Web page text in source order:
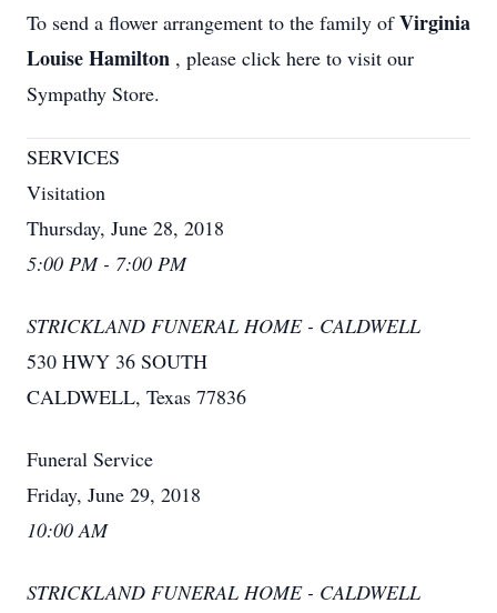
To send a flower arrangement to the family ofVirginia
Louise Hamilton , please click here to visit our
Sympathy Store.
SERVICES
Visitation
Thursday, June 28, 2018
5:00 PM - 7:00 PM
STRICKLAND FUNERAL HOME - CALDWELL
530 HWY 36 SOUTH
CALDWELL, Texas 77836
Funeral Service
Friday, June 29, 2018
10:00 AM
STRICKLAND FUNERAL HOME - CALDWELL